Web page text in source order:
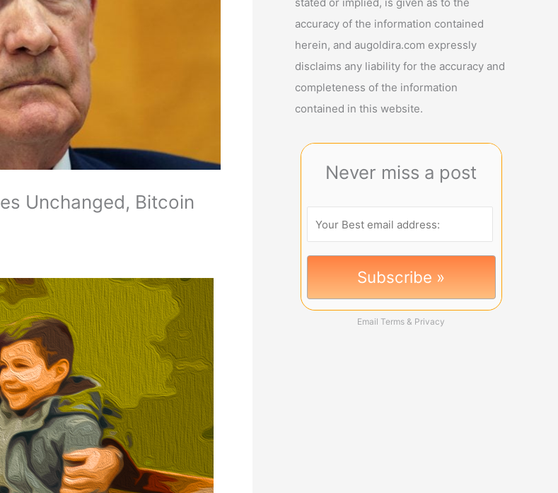
Unchanged, Bitcoin
accuracy of the information contained
herein, and augoldira.com expressly
disclaims any liability for the accuracy and
completeness of the information
contained in this website.
Never miss a post
Email Terms & Privacy